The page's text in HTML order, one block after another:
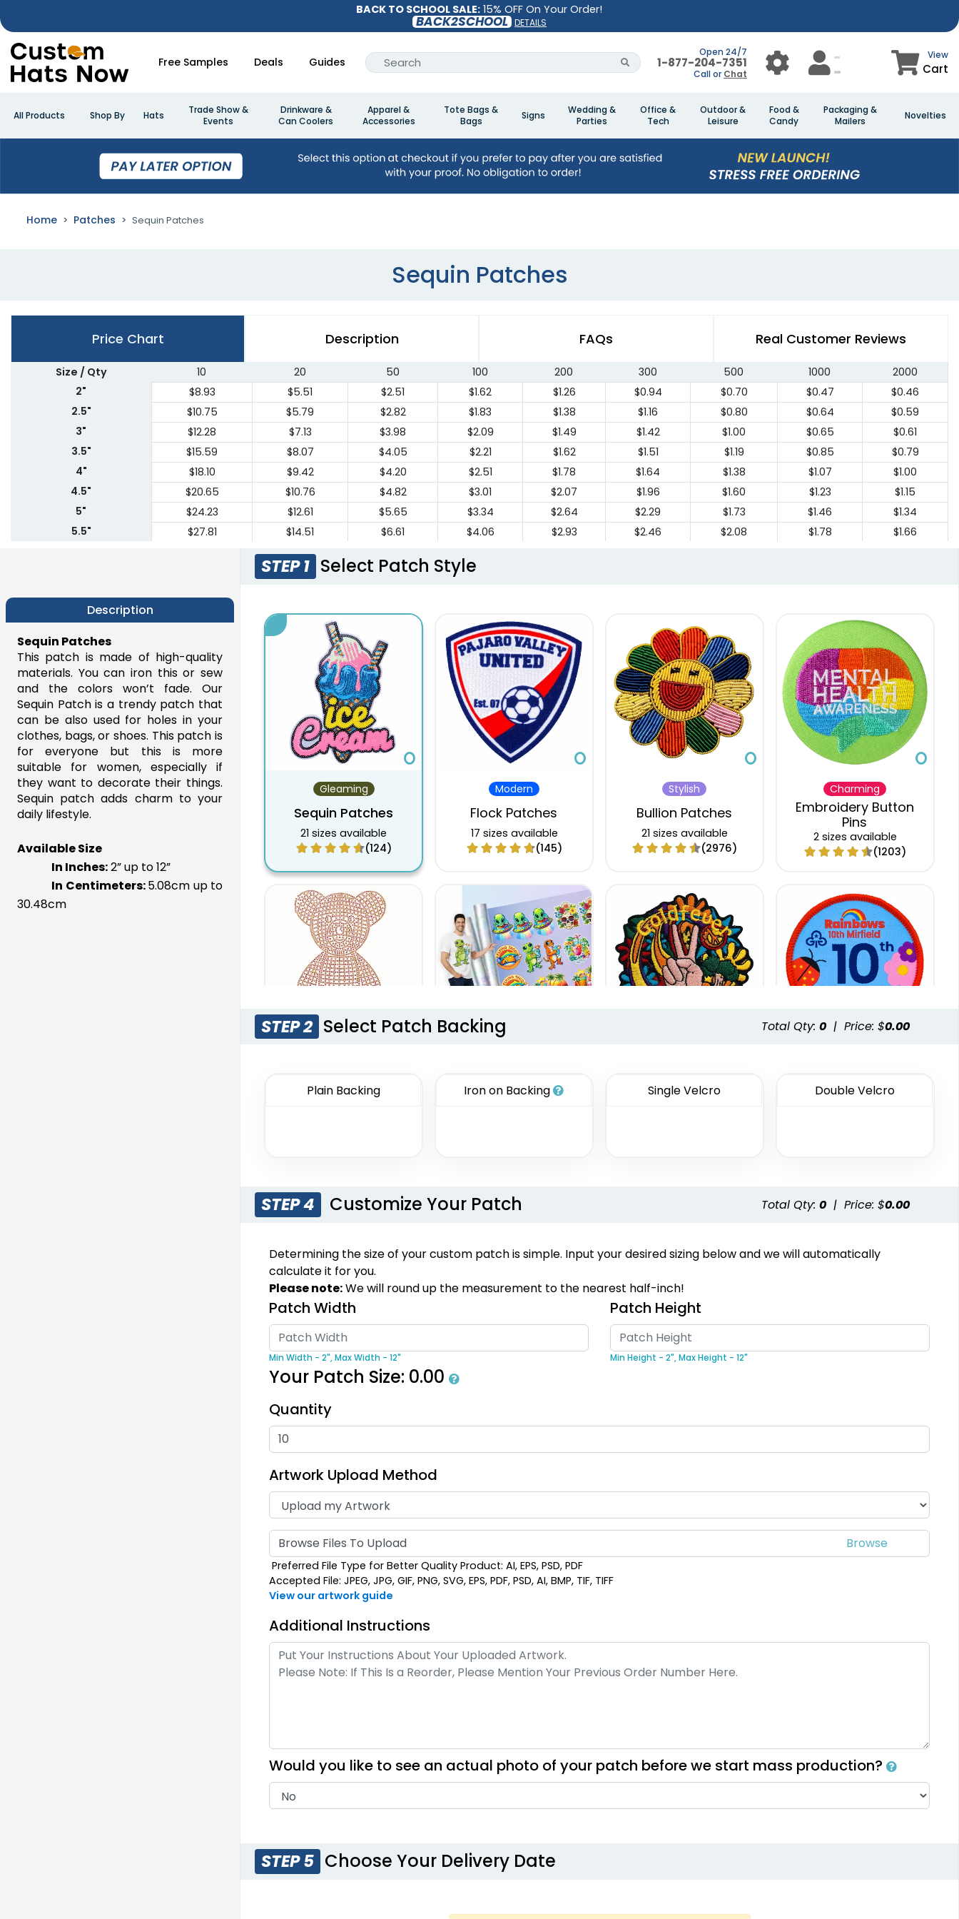
BACK TO SCHOOL SALE: 15% OFF On Your Order!
BACK2SCHOOL DETAILS
Free Samples Deals Guides
Open 24/7
1-877-204-7351
Call or Chat
View
Cart
All Products Shop By Hats
Trade Show &
Events
Drinkware &
Can Coolers
Apparel &
Accessories
Tote Bags &
Bags
Signs
Wedding &
Parties
Office &
Tech
Outdoor &
Leisure
Food &
Candy
Packaging &
Mailers
Novelties
Home Patches Sequin Patches
Sequin Patches
Price Chart Description FAQs Real Customer Reviews
Size / Qty 10 20 50 100 200 300 500 1000
2000
2"
$8.93 $5.51 $2.51 $1.62 $1.26 $0.94 $0.70 $0.47
$0.46
2.5"
$10.75 $5.79 $2.82 $1.83 $1.38 $1.16 $0.80 $0.64
$0.59
3"
$12.28 $7.13 $3.98 $2.09 $1.49 $1.42 $1.00 $0.65
$0.61
3.5"
$15.59 $8.07 $4.05 $2.21 $1.62 $1.51 $1.19 $0.85
$0.79
4"
$18.10 $9.42 $4.20 $2.51 $1.78 $1.64 $1.38 $1.07
$1.00
4.5"
$20.65 $10.76 $4.82 $3.01 $2.07 $1.96 $1.60 $1.23
$1.15
5"
$24.23 $12.61 $5.65 $3.34 $2.64 $2.29 $1.73 $1.46
$1.34
5.5"
$27.81 $14.51 $6.61 $4.06 $2.93 $2.46 $2.08 $1.78
$1.66
$15.83
$17.67 $8.46 $5.02
7.5"
$20.42 $9.80
$6.66 $5.41 $4.94 $4.15 $3.70
$3.50
8.5"
$41.60 $10.58 $6.93 $5.60 $5.12 $4.31 $3.86
$3.63
9"
$42.17 $10.75 $7.02 $5.68 $5.19 $4.37 $3.92
$3.69
9.5"
$43.85 $23.27 $7.29 $5.91 $5.41 $4.54 $4.07
$3.84
10"
$45.61 $24.21 $7.60 $6.15 $5.63 $4.72 $4.23
$4.00
10.5"
$48.00 $25.17 $12.09 $7.89 $6.39 $5.83 $4.91 $4.40
$4.15
11"
$50.00 $26.17 $12.58 $8.22 $6.65 $6.06 $5.09 $4.58
$4.32
11.5"
$52.00
12"
$54.00 $28.32 $8.87 $4.94
Description
Sequin Patches
This patch is made of high-quality
materials. You can iron this or sew
and the colors won’t fade. Our
Sequin Patch is a trendy patch that
can be also used for holes in your
clothes, bags, or shoes. This patch is
for everyone but this is more
suitable for women, especially if
they want to decorate their things.
Sequin patch adds charm to your
daily lifestyle.
Available Size
In Inches: 2” up to 12”
In Centimeters:5.08cm up to
30.48cm
STEP 1 Select Patch Style
Gleaming
Sequin Patches
21 sizes available
(124)
Modern
Flock Patches
17 sizes available
(145)
Stylish
Bullion Patches
21 sizes available
(2976)
Charming
Embroidery Button
Pins
2 sizes available
(1203)
Rhinestone Transfer
8 sizes available
(1341)
Patches
Woven Patches
Printed Patches
39 sizes available
39 sizes available
18 sizes available
Flexible
Rubber Patches
13 sizes available
Sleek
(2106)
Classic
PVC Patches
Unique
(1064)
Metal Patch
1 sizes available
(1581)
Leather Patches
11 sizes available
(3083)
Patch
(2158)
Patches
23 sizes available
(208)
(2619)
STEP 2 Select Patch Backing Total Qty: 0 | Price: $0.00
Plain Backing Iron on Backing Single Velcro Double Velcro
STEP 4 Customize Your Patch Total Qty: 0 | Price: $0.00
Determining the size of your custom patch is simple. Input your desired sizing below and we will automatically
calculate it for you.
Please note:We will round up the measurement to the nearest half-inch!
Patch Width
Min Width - 2",Max Width - 12"
Patch Height
Min Height - 2",Max Height - 12"
Your Patch Size: 0.00
Quantity
Artwork Upload Method
Browse Files To Upload
Preferred File Type for Better Quality Product: AI, EPS, PSD, PDF
Accepted File: JPEG, JPG, GIF, PNG, SVG, EPS, PDF, PSD, AI, BMP, TIF, TIFF
View our artwork guide
Additional Instructions
Would you like to see an actual photo of your patch before we start mass production?
STEP 5 Choose Your Delivery Date